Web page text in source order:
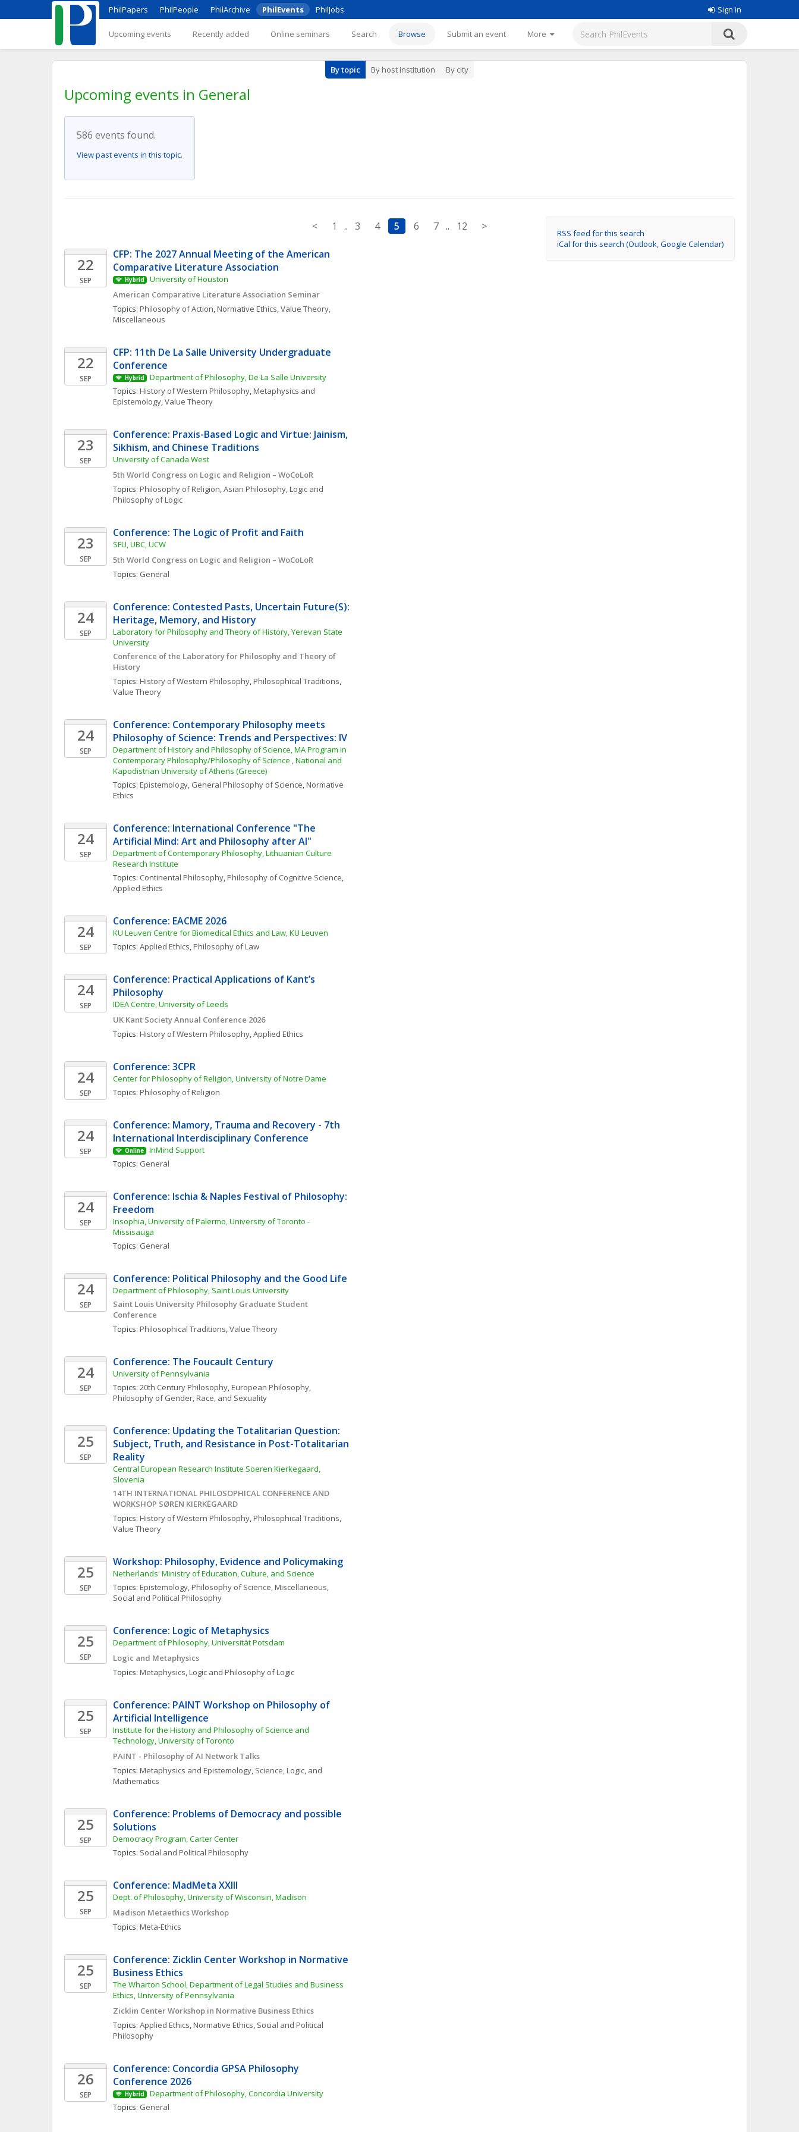
PhilPapers PhilPeople PhilArchive PhilEvents PhilJobs Sign in
Upcoming events Recently added Online seminars Search Browse Submit an event More
By topic By host institution By city
Upcoming events in General
586 events found.
View past events in this topic.
RSS feed for this search
iCal for this search (Outlook, Google Calendar)
< 1 .. 3 4 5 6 7 .. 12 >
22
SEP
CFP: The 2027 Annual Meeting of the American
Comparative Literature Association
Hybrid
University of Houston
American Comparative Literature Association Seminar
Topics: Philosophy of Action, Normative Ethics, Value Theory,
Miscellaneous
22
SEP
CFP: 11th De La Salle University Undergraduate
Conference
Hybrid
Department of Philosophy, De La Salle University
Topics: History of Western Philosophy, Metaphysics and
Epistemology, Value Theory
23
SEP
Conference: Praxis-Based Logic and Virtue: Jainism,
Sikhism, and Chinese Traditions
University of Canada West
5th World Congress on Logic and Religion – WoCoLoR
Topics: Philosophy of Religion, Asian Philosophy, Logic and
Philosophy of Logic
23
SEP
Conference: The Logic of Profit and Faith
SFU, UBC, UCW
5th World Congress on Logic and Religion – WoCoLoR
Topics: General
24
SEP
Conference: Contested Pasts, Uncertain Future(S):
Heritage, Memory, and History
Laboratory for Philosophy and Theory of History, Yerevan State
University
Conference of the Laboratory for Philosophy and Theory of
History
Topics: History of Western Philosophy, Philosophical Traditions
Value Theory
24
SEP
Conference: Contemporary Philosophy meets
Philosophy of Science: Trends and Perspectives: IV
Department of History and Philosophy of Science, MA Program in
Contemporary Philosophy/Philosophy of Science , National and
Kapodistrian University of Athens (Greece)
Topics: Epistemology, General Philosophy of Science, Normative
Ethics
24
SEP
Conference: International Conference "The
Artificial Mind: Art and Philosophy after AI"
Department of Contemporary Philosophy, Lithuanian Culture
Research Institute
Topics: Continental Philosophy, Philosophy of Cognitive Science
Applied Ethics
24
SEP
Conference: EACME 2026
KU Leuven Centre for Biomedical Ethics and Law, KU Leuven
Topics: Applied Ethics, Philosophy of Law
24
SEP
Conference: Practical Applications of Kant’s
Philosophy
IDEA Centre, University of Leeds
UK Kant Society Annual Conference 2026
Topics: History of Western Philosophy, Applied Ethics
24
SEP
Conference: 3CPR
Center for Philosophy of Religion, University of Notre Dame
Topics: Philosophy of Religion
24
SEP
Conference: Mamory, Trauma and Recovery - 7th
International Interdisciplinary Conference
Online
InMind Support
Topics: General
24
SEP
Conference: Ischia & Naples Festival of Philosophy:
Freedom
Insophia, University of Palermo, University of Toronto -
Missisauga
Topics: General
24
SEP
Conference: Political Philosophy and the Good Life
Department of Philosophy, Saint Louis University
Saint Louis University Philosophy Graduate Student
Conference
Topics: Philosophical Traditions, Value Theory
24
SEP
Conference: The Foucault Century
University of Pennsylvania
Topics: 20th Century Philosophy, European Philosophy
Philosophy of Gender, Race, and Sexuality
25
SEP
Conference: Updating the Totalitarian Question:
Subject, Truth, and Resistance in Post-Totalitarian
Reality
Central European Research Institute Soeren Kierkegaard,
Slovenia
14TH INTERNATIONAL PHILOSOPHICAL CONFERENCE AND
WORKSHOP SØREN KIERKEGAARD
Topics: History of Western Philosophy, Philosophical Traditions
Value Theory
25
SEP
Workshop: Philosophy, Evidence and Policymaking
Netherlands' Ministry of Education, Culture, and Science
Topics: Epistemology, Philosophy of Science, Miscellaneous
Social and Political Philosophy
25
SEP
Conference: Logic of Metaphysics
Department of Philosophy, Universität Potsdam
Logic and Metaphysics
Topics: Metaphysics, Logic and Philosophy of Logic
25
SEP
Conference: PAINT Workshop on Philosophy of
Artificial Intelligence
Institute for the History and Philosophy of Science and
Technology, University of Toronto
PAINT - Philosophy of AI Network Talks
Topics: Metaphysics and Epistemology, Science, Logic, and
Mathematics
25
SEP
Conference: Problems of Democracy and possible
Solutions
Democracy Program, Carter Center
Topics: Social and Political Philosophy
25
SEP
Conference: MadMeta XXIII
Dept. of Philosophy, University of Wisconsin, Madison
Madison Metaethics Workshop
Topics: Meta-Ethics
25
SEP
Conference: Zicklin Center Workshop in Normative
Business Ethics
The Wharton School, Department of Legal Studies and Business
Ethics, University of Pennsylvania
Zicklin Center Workshop in Normative Business Ethics
Topics: Applied Ethics, Normative Ethics, Social and Political
Philosophy
26
SEP
Conference: Concordia GPSA Philosophy
Conference 2026
Hybrid
Department of Philosophy, Concordia University
Topics: General